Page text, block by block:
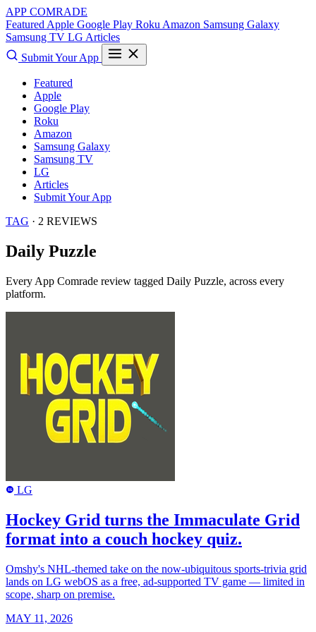
APP COMRADE
Featured Apple Google Play Roku Amazon Samsung Galaxy
Samsung TV LG Articles
Submit Your App
Featured
Apple
Google Play
Roku
Amazon
Samsung Galaxy
Samsung TV
LG
Articles
Submit Your App
TAG · 2 REVIEWS
Daily Puzzle
Every App Comrade review tagged Daily Puzzle, across every
platform.
LG LG
Hockey Grid turns the Immaculate Grid
format into a couch hockey quiz.
Omshy's NHL-themed take on the now-ubiquitous sports-trivia grid
lands on LG webOS as a free, ad-supported TV game — limited in
scope, sharp on premise.
MAY 11, 2026